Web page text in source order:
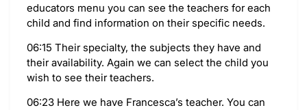
educators menu you can see the teachers for each
child and find information on their specific needs.
06:15 Their specialty, the subjects they have and
their availability. Again we can select the child you
wish to see their teachers.
06:23 Here we have Francesca’s teacher. You can